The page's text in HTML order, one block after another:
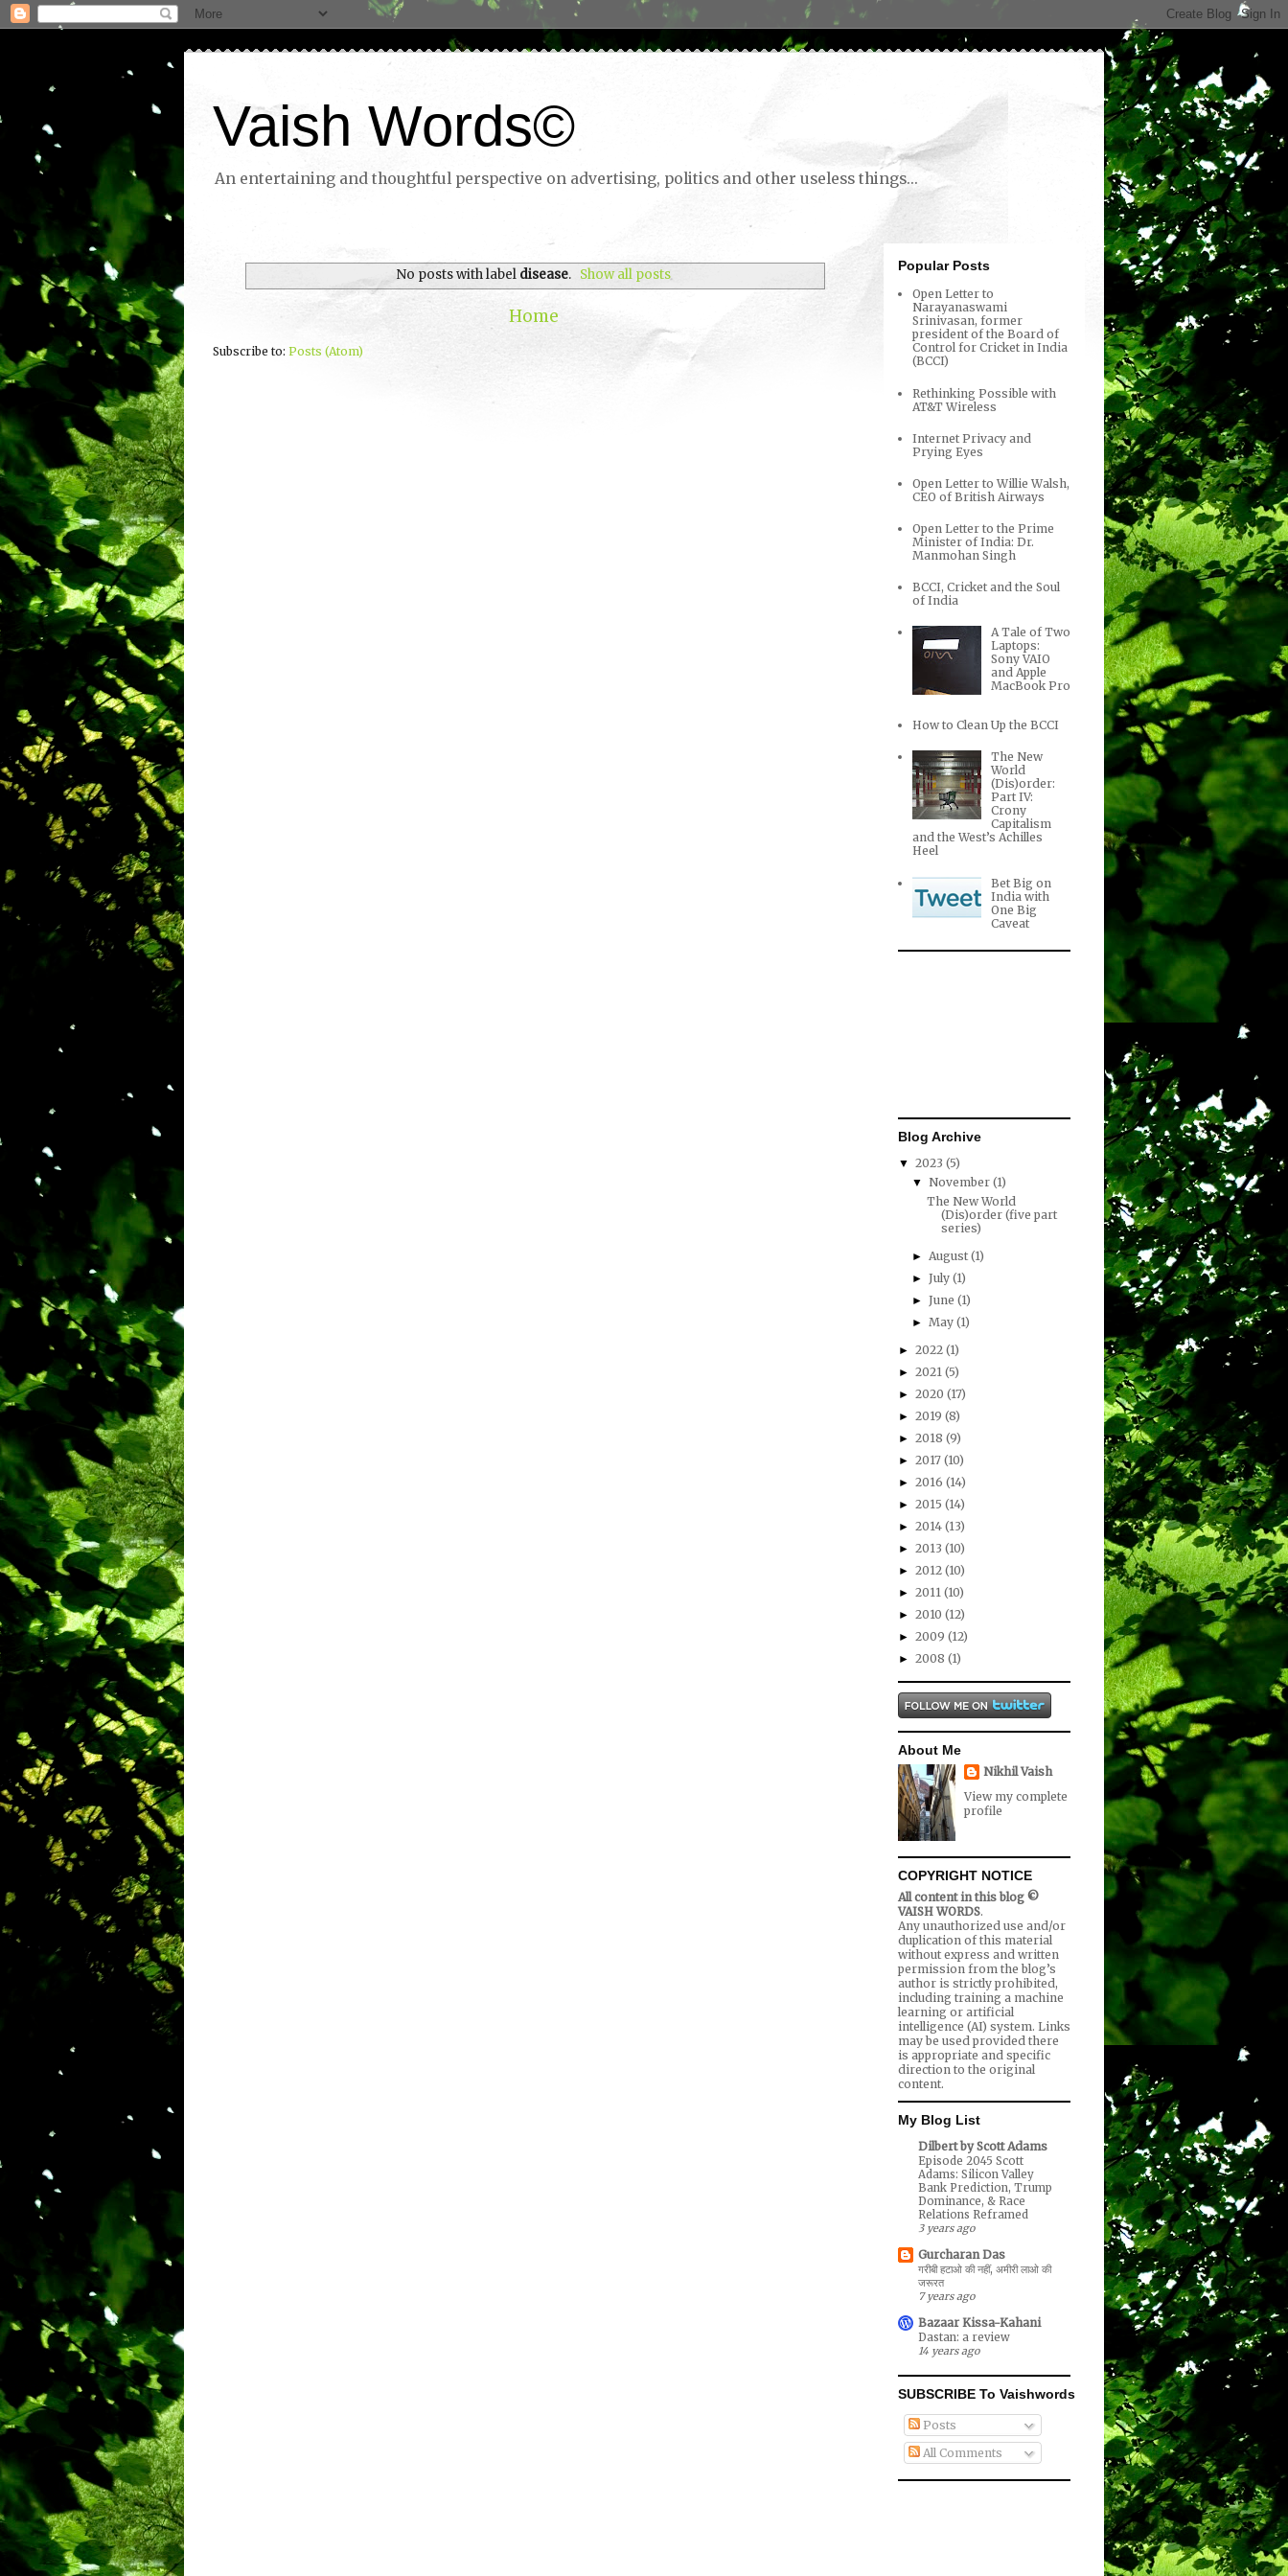
Vaish Words©
An entertaining and thoughtful perspective on advertising, politics and other useless things...
No posts with label disease. Show all posts
Home
Subscribe to: Posts (Atom)
Popular Posts
Open Letter to
Narayanaswami
Srinivasan, former
president of the Board of
Control for Cricket in India
(BCCI)
Rethinking Possible with
AT&T Wireless
Internet Privacy and
Prying Eyes
Open Letter to Willie Walsh,
CEO of British Airways
Open Letter to the Prime
Minister of India: Dr.
Manmohan Singh
BCCI, Cricket and the Soul
of India
A Tale of Two
Laptops:
Sony VAIO
and Apple
MacBook Pro
How to Clean Up the BCCI
The New
World
(Dis)order:
Part IV:
Crony
Capitalism
and the West’s Achilles
Heel
Bet Big on
India with
One Big
Caveat
Blog Archive
▼ 2023 (5)
▼November(1)
The New World
(Dis)order (five part
series)
►August(1)
►July(1)
►June(1)
►May(1)
► 2022 (1)
► 2021 (5)
► 2020 (17)
► 2019 (8)
► 2018 (9)
► 2017 (10)
► 2016 (14)
► 2015 (14)
► 2014 (13)
► 2013 (10)
► 2012 (10)
► 2011 (10)
► 2010 (12)
► 2009 (12)
► 2008 (1)
About Me
Nikhil Vaish
View my complete
profile
COPYRIGHT NOTICE
All content in this blog ©
VAISH WORDS.
Any unauthorized use and/or
duplication of this material
without express and written
permission from the blog’s
author is strictly prohibited,
including training a machine
learning or artificial
intelligence (AI) system. Links
may be used provided there
is appropriate and specific
direction to the original
content.
My Blog List
Dilbert by Scott Adams
Episode 2045 Scott
Adams: Silicon Valley
Bank Prediction, Trump
Dominance, & Race
Relations Reframed
3 years ago
Gurcharan Das
गरीबी हटाओ की नहीं, अमीरी लाओ की
जरूरत
7 years ago
Bazaar Kissa-Kahani
Dastan: a review
14 years ago
SUBSCRIBE To Vaishwords
Posts
All Comments